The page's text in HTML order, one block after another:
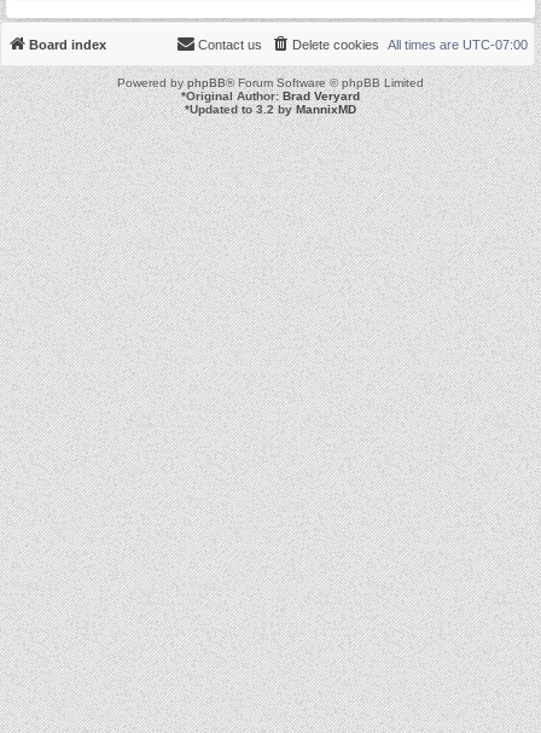
h
Board index All times are UTC-07:00
Delete cookies
Contact us
Powered byphpBB® Forum Software © phpBB Limited
*Original Author:Brad Veryard
*Updated to 3.2 byMannixMD